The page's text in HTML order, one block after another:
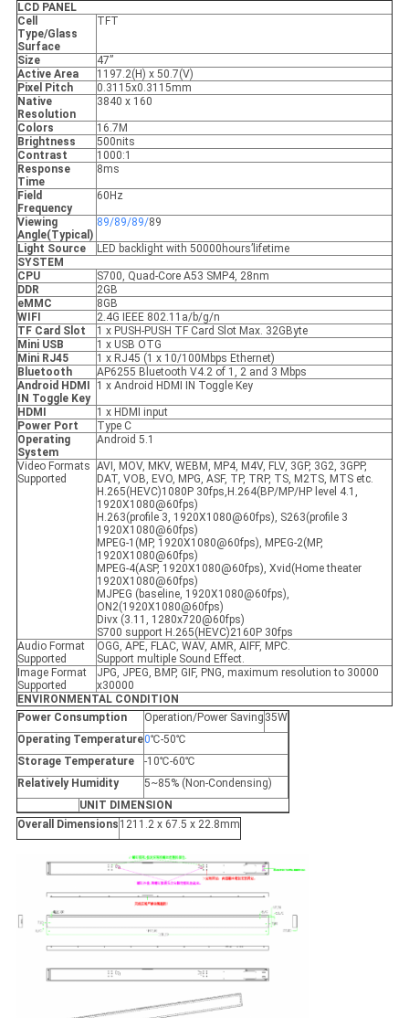
LCD PANEL
Cell
Type/Glass
Surface
TFT
Size
47”
Active Area
1197.2(H) x 50.7(V)
Pixel Pitch
0.3115x0.3115mm
Native
Resolution
3840 x 160
Colors
16.7M
Brightness
500nits
Contrast
1000:1
Response
Time
8ms
Field
Frequency
60Hz
Viewing
Angle(Typical)
89/89/89/89
Light Source
LED backlight with 50000hours’lifetime
SYSTEM
CPU
S700, Quad-Core A53 SMP4, 28nm
DDR
2GB
eMMC
8GB
WIFI
2.4G IEEE 802.11a/b/g/n
TF Card Slot
1 x PUSH-PUSH TF Card Slot Max. 32GByte
Mini USB
1 x USB OTG
Mini RJ45
1 x RJ45 (1 x 10/100Mbps Ethernet)
Bluetooth
AP6255 Bluetooth V4.2 of 1, 2 and 3 Mbps
Android HDMI
IN Toggle Key
1 x Android HDMI IN Toggle Key
HDMI
1 x HDMI input
Power Port
Type C
Operating
System
Android 5.1
Video Formats
Supported
AVI, MOV, MKV, WEBM, MP4, M4V, FLV, 3GP, 3G2, 3GPP,
DAT, VOB, EVO, MPG, ASF, TP, TRP, TS, M2TS, MTS etc.
H.265(HEVC)1080P 30fps,H.264(BP/MP/HP level 4.1,
1920X1080@60fps)
H.263(profile 3, 1920X1080@60fps), S263(profile 3
1920X1080@60fps)
MPEG-1(MP, 1920X1080@60fps), MPEG-2(MP,
1920X1080@60fps)
MPEG-4(ASP, 1920X1080@60fps), Xvid(Home theater
1920X1080@60fps)
MJPEG (baseline, 1920X1080@60fps),
ON2(1920X1080@60fps)
Divx (3.11, 1280x720@60fps)
S700 support H.265(HEVC)2160P 30fps
Audio Format
Supported
OGG, APE, FLAC, WAV, AMR, AIFF, MPC.
Support multiple Sound Effect.
Image Format
Supported
JPG, JPEG, BMP, GIF, PNG, maximum resolution to 30000
x30000
ENVIRONMENTAL CONDITION
Power Consumption
Operation/Power Saving 35W
Operating Temperature0℃-50℃
Storage Temperature
-10℃-60℃
Relatively Humidity
5~85% (Non-Condensing)
UNIT DIMENSION
Overall Dimensions 1211.2 x 67.5 x 22.8mm